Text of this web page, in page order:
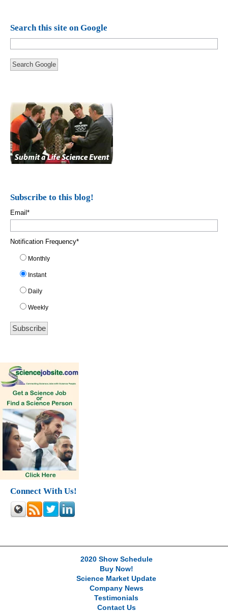
Search this site on Google
Search Google
Subscribe to this blog!
Email*
Notification Frequency*
Monthly
Instant
Daily
Weekly
Connect With Us!
2020 Show Schedule
Buy Now!
Science Market Update
Company News
Testimonials
Contact Us